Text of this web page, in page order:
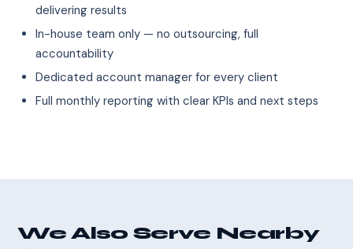
delivering results
In-house team only — no outsourcing, full
accountability
Dedicated account manager for every client
Full monthly reporting with clear KPIs and next steps
We Also Serve Nearby